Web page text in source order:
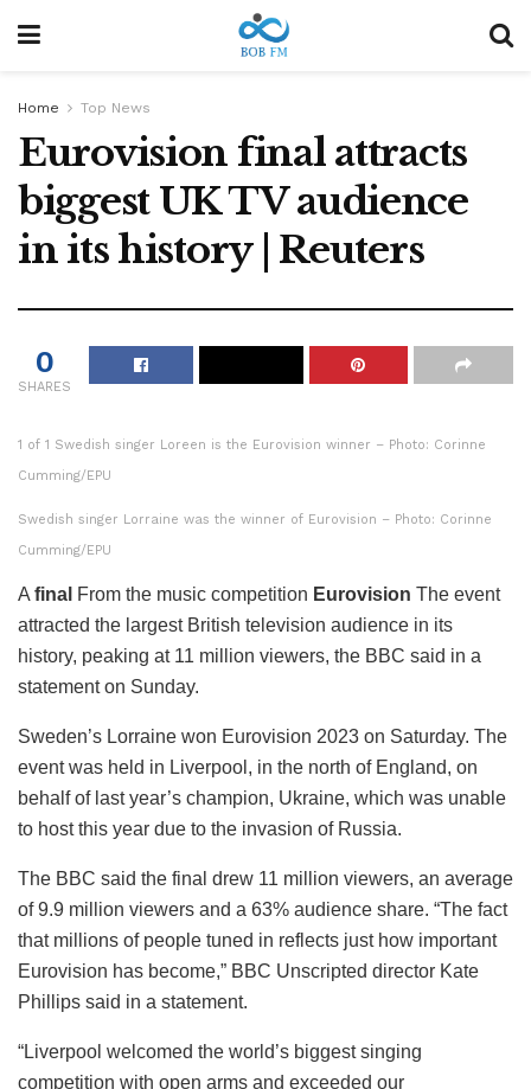
Home Top News
Eurovision final attracts
biggest UK TV audience
in its history | Reuters
0
SHARES
1 of 1 Swedish singer Loreen is the Eurovision winner – Photo: Corinne
Cumming/EPU
Swedish singer Lorraine was the winner of Eurovision – Photo: Corinne
Cumming/EPU
A final From the music competition Eurovision The event
attracted the largest British television audience in its
history, peaking at 11 million viewers, the BBC said in a
statement on Sunday.
Sweden’s Lorraine won Eurovision 2023 on Saturday. The
event was held in Liverpool, in the north of England, on
behalf of last year’s champion, Ukraine, which was unable
to host this year due to the invasion of Russia.
The BBC said the final drew 11 million viewers, an average
of 9.9 million viewers and a 63% audience share. “The fact
that millions of people tuned in reflects just how important
Eurovision has become,” BBC Unscripted director Kate
Phillips said in a statement.
“Liverpool welcomed the world’s biggest singing
competition with open arms and exceeded our